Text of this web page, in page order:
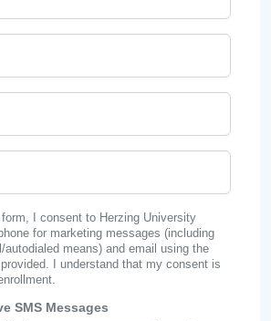
I consent to Herzing University
for marketing messages (including
autodialed means) and email using the
I understand that my consent is
SMS Messages